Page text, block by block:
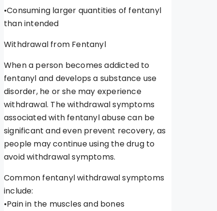
•Consuming larger quantities of fentanyl
than intended
Withdrawal from Fentanyl
When a person becomes addicted to
fentanyl and develops a substance use
disorder, he or she may experience
withdrawal. The withdrawal symptoms
associated with fentanyl abuse can be
significant and even prevent recovery, as
people may continue using the drug to
avoid withdrawal symptoms.
Common fentanyl withdrawal symptoms
include:
•Pain in the muscles and bones